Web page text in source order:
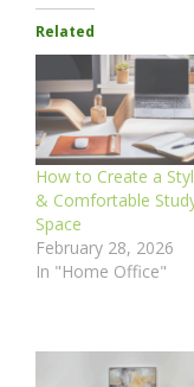
Related
How to Create a
& Comfortable
Space
February 28, 2026
In "Home Office"